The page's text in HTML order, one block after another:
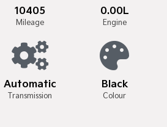
10405
Mileage
0.00L
Engine
Automatic
Transmission
Black
Colour